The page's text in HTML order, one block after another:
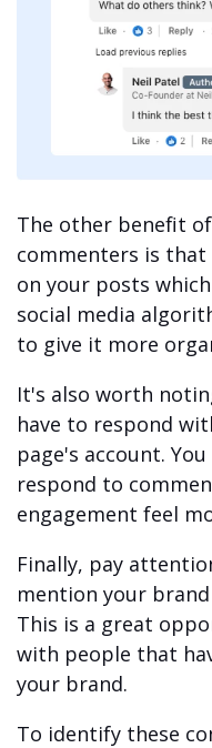
The other benefit
commenters is
on your posts
social media
to give it more
It's also worth
have to respond
page's account.
respond to
engagement feel
Finally, pay
mention your
This is a great
with people that
your brand.
To identify these